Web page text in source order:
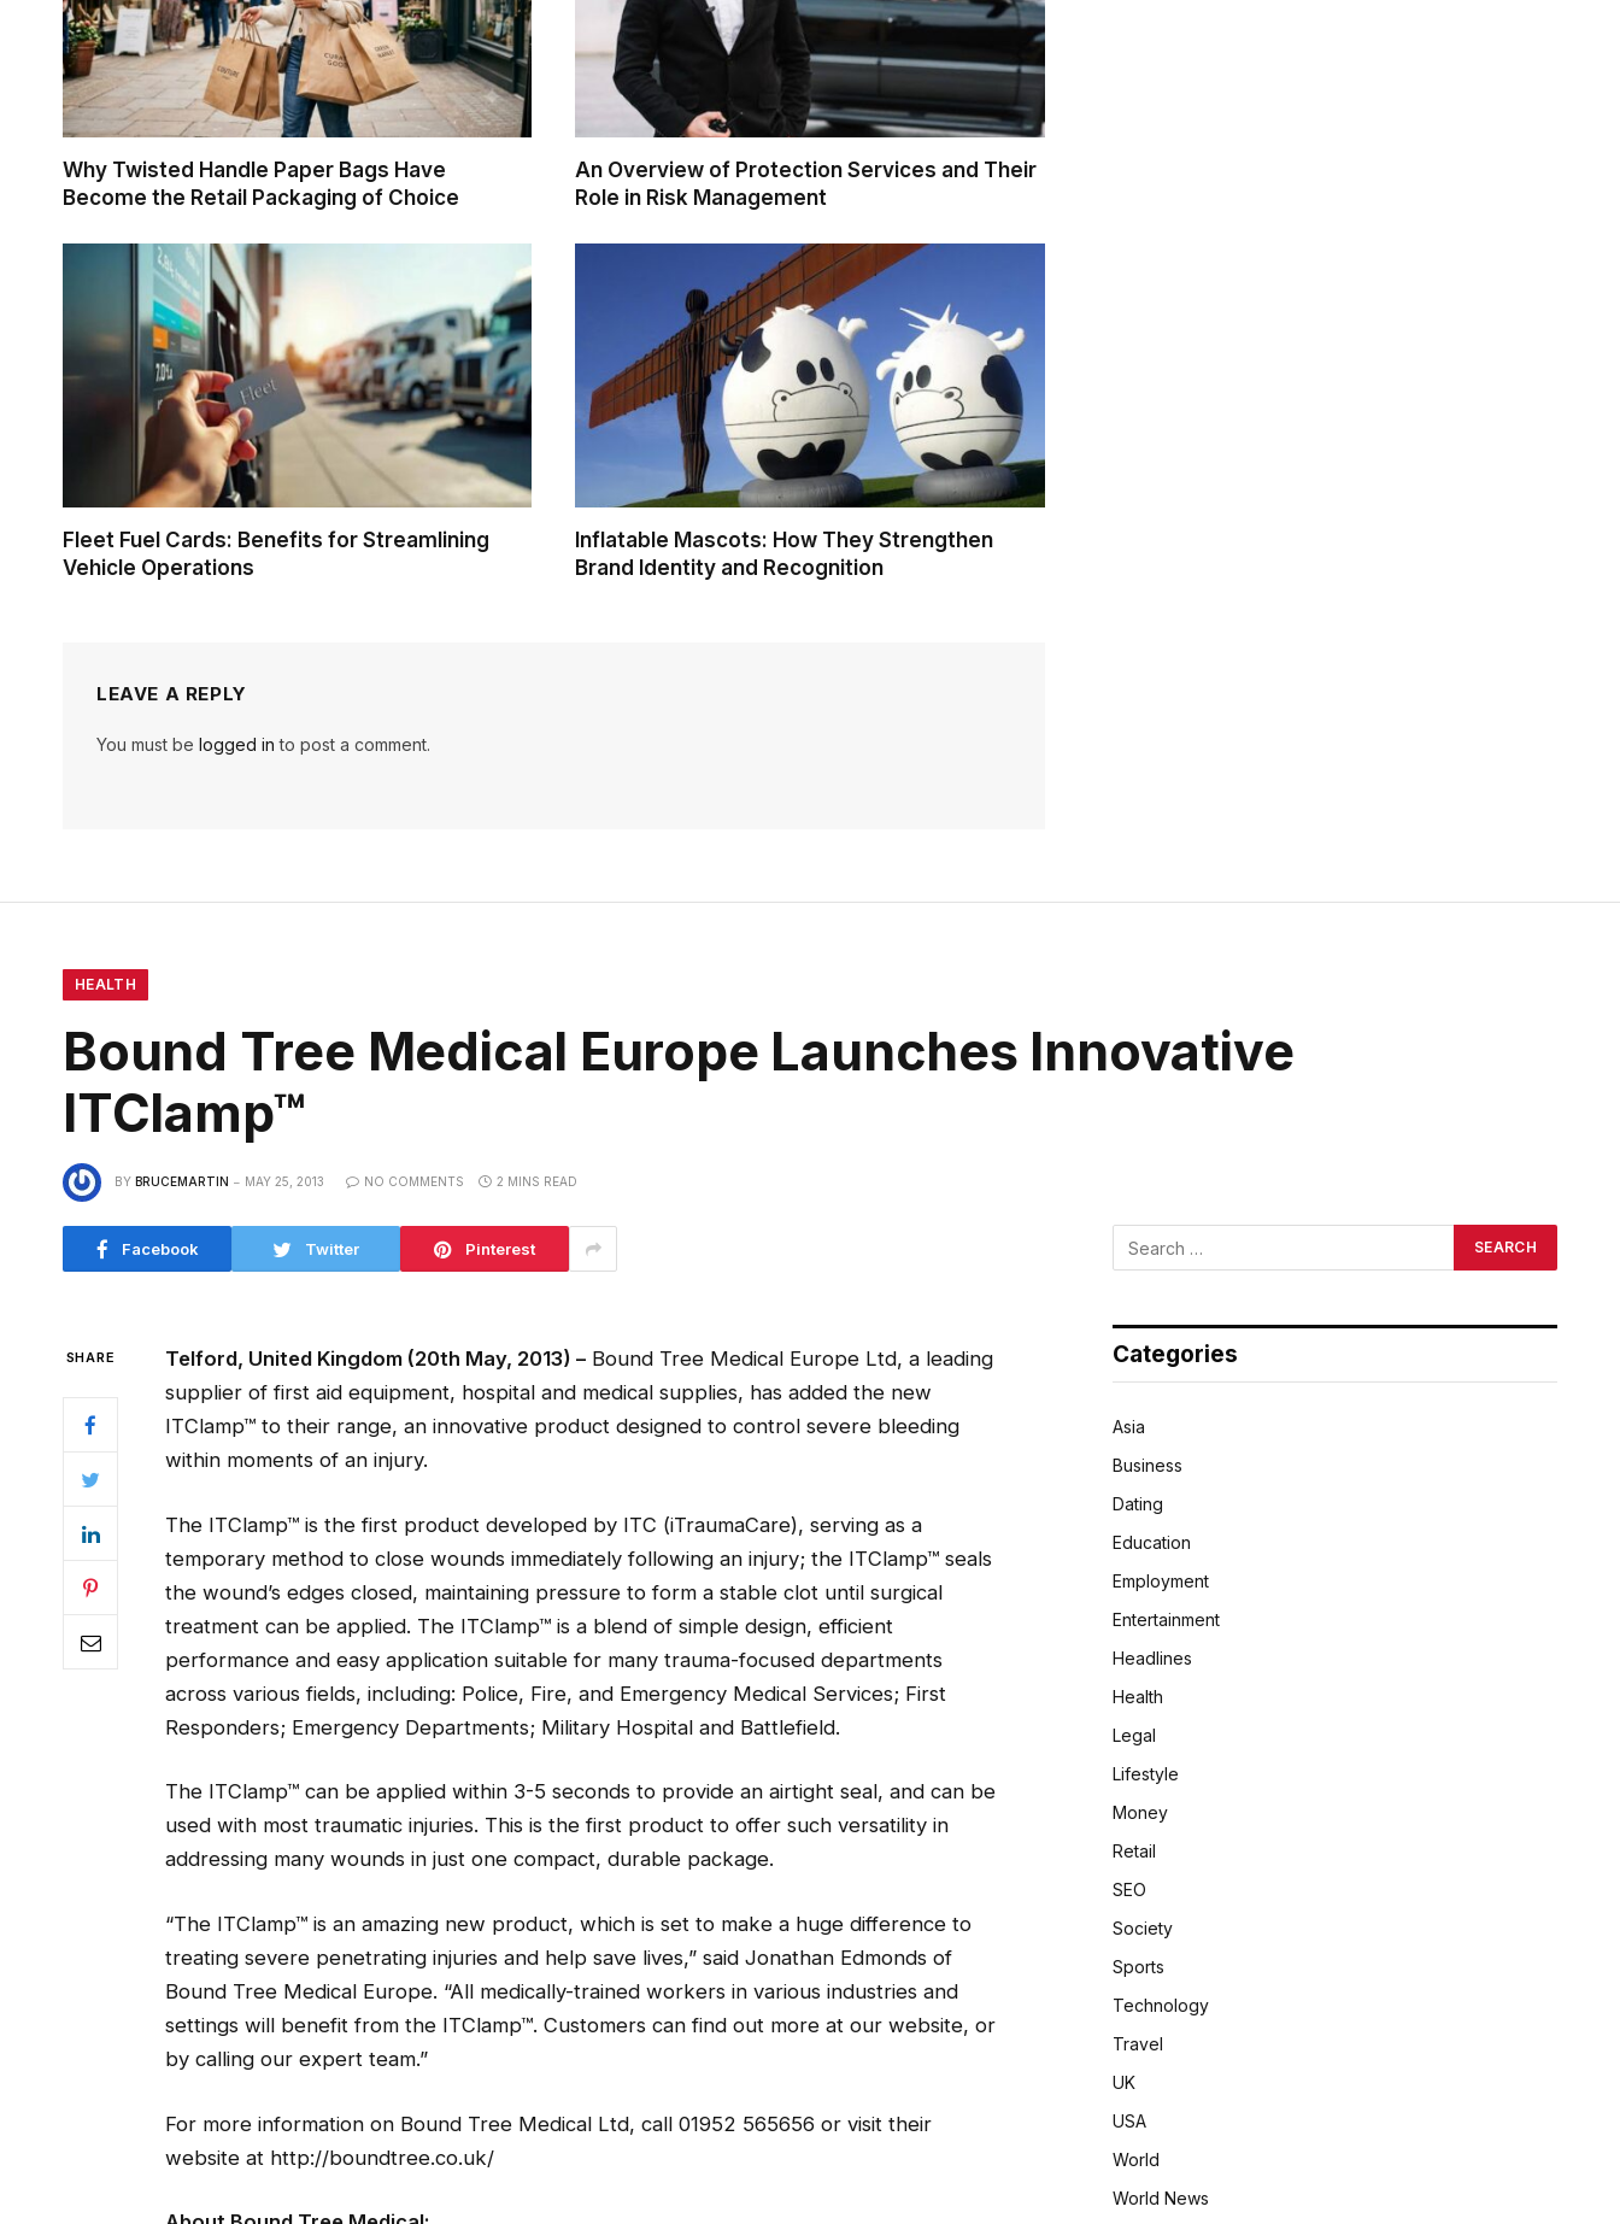
Why Twisted Handle Paper Bags Have
Become the Retail Packaging of Choice
An Overview of Protection Services and Their
Role in Risk Management
Fleet Fuel Cards: Benefits for Streamlining
Vehicle Operations
Inflatable Mascots: How They Strengthen
Brand Identity and Recognition
LEAVE A REPLY
You must be logged in to post a comment.
HEALTH
Bound Tree Medical Europe Launches Innovative
ITClamp™
BY BRUCEMARTIN MAY 25, 2013 NO COMMENTS 2 MINS READ
Facebook Twitter Pinterest
SHARE Telford, United Kingdom (20th May, 2013) –Bound Tree Medical Europe Ltd, a leading
supplier of first aid equipment, hospital and medical supplies, has added the new
ITClamp™ to their range, an innovative product designed to control severe bleeding
within moments of an injury.
The ITClamp™ is the first product developed by ITC (iTraumaCare), serving as a
temporary method to close wounds immediately following an injury; the ITClamp™ seals
the wound’s edges closed, maintaining pressure to form a stable clot until surgical
treatment can be applied. The ITClamp™ is a blend of simple design, efficient
performance and easy application suitable for many trauma-focused departments
across various fields, including: Police, Fire, and Emergency Medical Services; First
Responders; Emergency Departments; Military Hospital and Battlefield.
The ITClamp™ can be applied within 3-5 seconds to provide an airtight seal, and can be
used with most traumatic injuries. This is the first product to offer such versatility in
addressing many wounds in just one compact, durable package.
“The ITClamp™ is an amazing new product, which is set to make a huge difference to
treating severe penetrating injuries and help save lives,” said Jonathan Edmonds of
Bound Tree Medical Europe. “All medically-trained workers in various industries and
settings will benefit from the ITClamp™. Customers can find out more at our website, or
by calling our expert team.”
For more information on Bound Tree Medical Ltd, call 01952 565656 or visit their
website at http://boundtree.co.uk/
Categories
Asia
Business
Dating
Education
Employment
Entertainment
Headlines
Health
Legal
Lifestyle
Money
Retail
SEO
Society
Sports
Technology
Travel
UK
USA
World
World News